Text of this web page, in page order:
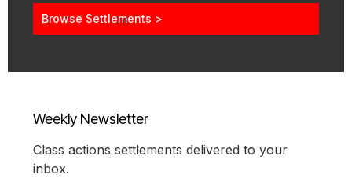
Browse Settlements >
Weekly Newsletter
Class actions settlements delivered to your
inbox.